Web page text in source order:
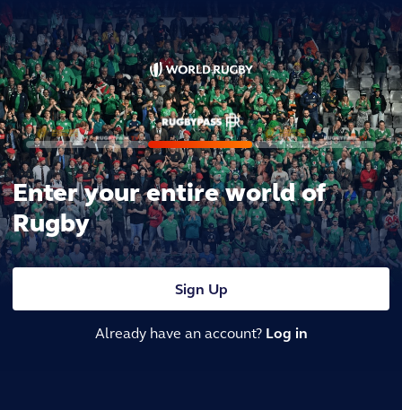
Enter your entire world of
Rugby
Sign Up
Already have an account? Log in